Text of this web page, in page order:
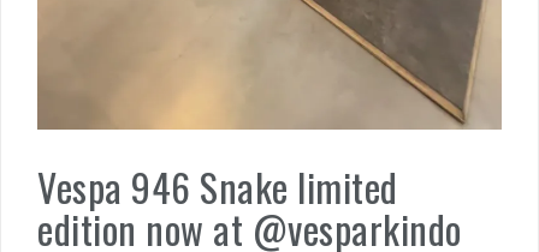
Vespa 946 Snake limited
edition now at @vesparkindo